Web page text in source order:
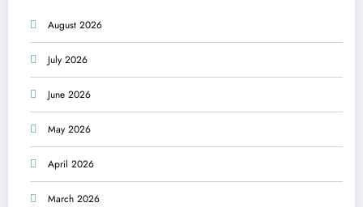
August 2026
July 2026
June 2026
May 2026
April 2026
March 2026